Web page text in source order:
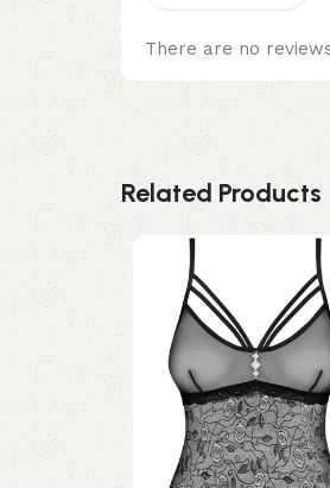
There are no
Related Products